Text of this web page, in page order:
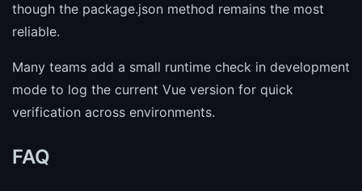
though the package.json method remains the most
reliable.
Many teams add a small runtime check in development
mode to log the current Vue version for quick
verification across environments.
FAQ